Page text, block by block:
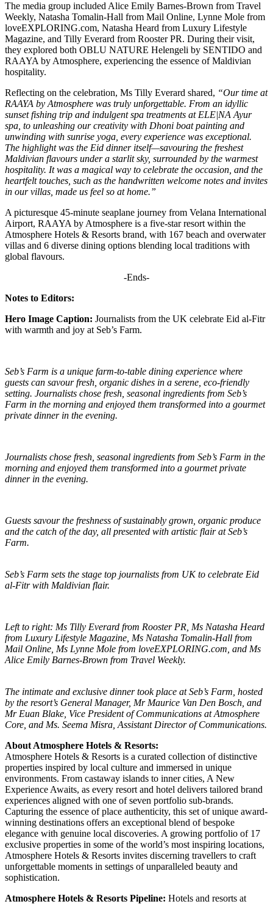
The media group included Alice Emily Barnes-Brown from Travel
Weekly, Natasha Tomalin-Hall from Mail Online, Lynne Mole from
loveEXPLORING.com, Natasha Heard from Luxury Lifestyle
Magazine, and Tilly Everard from Rooster PR. During their visit,
they explored both OBLU NATURE Helengeli by SENTIDO and
RAAYA by Atmosphere, experiencing the essence of Maldivian
hospitality.
Reflecting on the celebration, Ms Tilly Everard shared, “Our time at
RAAYA by Atmosphere was truly unforgettable. From an idyllic
sunset fishing trip and indulgent spa treatments at ELE|NA Ayur
spa, to unleashing our creativity with Dhoni boat painting and
unwinding with sunrise yoga, every experience was exceptional.
The highlight was the Eid dinner itself—savouring the freshest
Maldivian flavours under a starlit sky, surrounded by the warmest
hospitality. It was a magical way to celebrate the occasion, and the
heartfelt touches, such as the handwritten welcome notes and invites
in our villas, made us feel so at home.”
A picturesque 45-minute seaplane journey from Velana International
Airport, RAAYA by Atmosphere is a five-star resort within the
Atmosphere Hotels & Resorts brand, with 167 beach and overwater
villas and 6 diverse dining options blending local traditions with
global flavours.
-Ends-
Notes to Editors:
Hero Image Caption: Journalists from the UK celebrate Eid al-Fitr
with warmth and joy at Seb’s Farm.
Seb’s Farm is a unique farm-to-table dining experience where
guests can savour fresh, organic dishes in a serene, eco-friendly
setting. Journalists chose fresh, seasonal ingredients from Seb’s
Farm in the morning and enjoyed them transformed into a gourmet
private dinner in the evening.
Journalists chose fresh, seasonal ingredients from Seb’s Farm in the
morning and enjoyed them transformed into a gourmet private
dinner in the evening.
Guests savour the freshness of sustainably grown, organic produce
and the catch of the day, all presented with artistic flair at Seb’s
Farm.
Seb’s Farm sets the stage top journalists from UK to celebrate Eid
al-Fitr with Maldivian flair.
Left to right: Ms Tilly Everard from Rooster PR, Ms Natasha Heard
from Luxury Lifestyle Magazine, Ms Natasha Tomalin-Hall from
Mail Online, Ms Lynne Mole from loveEXPLORING.com, and Ms
Alice Emily Barnes-Brown from Travel Weekly.
The intimate and exclusive dinner took place at Seb’s Farm, hosted
by the resort’s General Manager, Mr Maurice Van Den Bosch, and
Mr Euan Blake, Vice President of Communications at Atmosphere
Core, and Ms. Seema Misra, Assistant Director of Communications.
About Atmosphere Hotels & Resorts:
Atmosphere Hotels & Resorts is a curated collection of distinctive
properties inspired by local culture and immersed in unique
environments. From castaway islands to inner cities, A New
Experience Awaits, as every resort and hotel delivers tailored brand
experiences aligned with one of seven portfolio sub-brands.
Capturing the essence of place authenticity, this set of unique award-
winning destinations offers an exceptional blend of bespoke
elegance with genuine local discoveries. A growing portfolio of 17
exclusive properties in some of the world’s most inspiring locations,
Atmosphere Hotels & Resorts invites discerning travellers to craft
unforgettable moments in settings of unparalleled beauty and
sophistication.
Atmosphere Hotels & Resorts Pipeline: Hotels and resorts at